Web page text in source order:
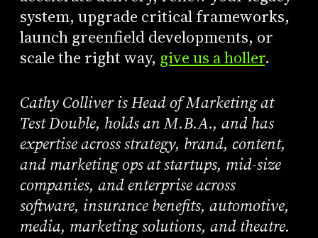
system, upgrade critical frameworks,
launch greenfield developments, or
scale the right way, give us a holler.
Cathy Colliver is Head of Marketing at
Test Double, holds an M.B.A., and has
expertise across strategy, brand, content,
and marketing ops at startups, mid-size
companies, and enterprise across
software, insurance benefits, automotive,
media, marketing solutions, and theatre.